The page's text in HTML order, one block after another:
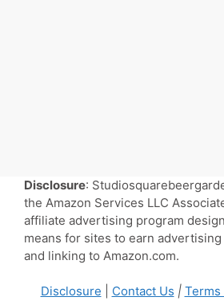
Disclosure:
the Amazon Services LLC
affiliate advertising program
means for sites to earn
and linking to Amazon.com.
Disclosure Contact Us | Terms